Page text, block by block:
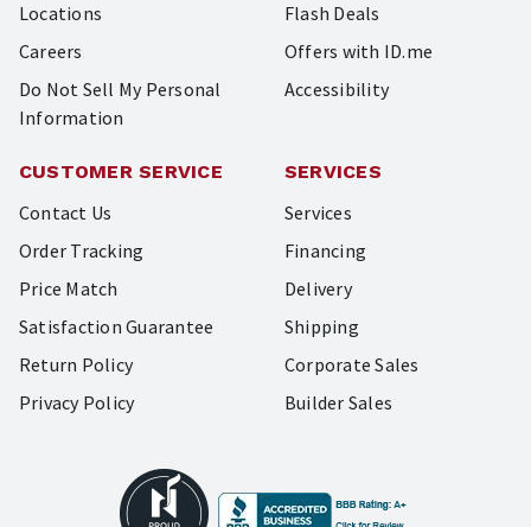
Locations
Careers
Do Not Sell My Personal
Information
Flash Deals
Offers with ID.me
Accessibility
CUSTOMER SERVICE
Contact Us
Order Tracking
Price Match
Satisfaction Guarantee
Return Policy
Privacy Policy
SERVICES
Services
Financing
Delivery
Shipping
Corporate Sales
Builder Sales